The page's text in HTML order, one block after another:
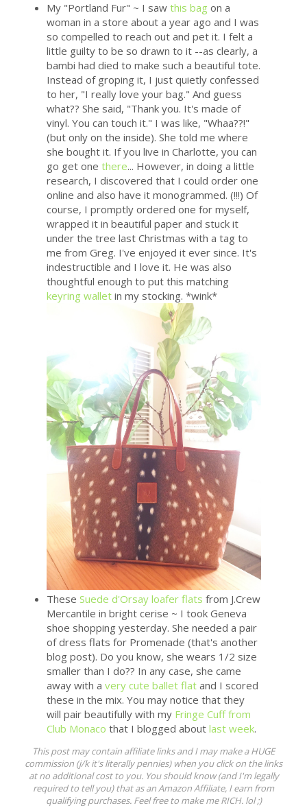
My "Portland Fur" ~ I saw this bag on a
woman in a store about a year ago and I was
so compelled to reach out and pet it. I felt a
little guilty to be so drawn to it --as clearly, a
bambi had died to make such a beautiful tote.
Instead of groping it, I just quietly confessed
to her, "I really love your bag." And guess
what?? She said, "Thank you. It's made of
vinyl. You can touch it." I was like, "Whaa??!"
(but only on the inside). She told me where
she bought it. If you live in Charlotte, you can
go get one there... However, in doing a little
research, I discovered that I could order one
online and also have it monogrammed. (!!!) Of
course, I promptly ordered one for myself,
wrapped it in beautiful paper and stuck it
under the tree last Christmas with a tag to
me from Greg. I've enjoyed it ever since. It's
indestructible and I love it. He was also
thoughtful enough to put this matching
keyring walletin my stocking. *wink*
These Suede d'Orsay loafer flats from J.Crew
Mercantile in bright cerise ~ I took Geneva
shoe shopping yesterday. She needed a pair
of dress flats for Promenade (that's another
blog post). Do you know, she wears 1/2 size
smaller than I do?? In any case, she came
away with a very cute ballet flatand I scored
these in the mix. You may notice that they
will pair beautifully with my Fringe Cuff from
Club Monaco that I blogged about last week.
This post may contain affiliate links and I may make a HUGE
commission (j/k it's literally pennies) when you click on the links
at no additional cost to you. You should know (and I'm legally
required to tell you) that as an Amazon Affiliate, I earn from
qualifying purchases. Feel free to make me RICH. lol ;)